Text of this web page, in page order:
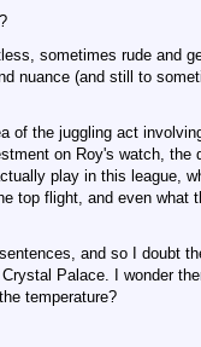
sometimes rude and
nuance (and still to
of the juggling act
on Roy's watch, the
play in this league,
top flight, and even what
and so I doubt
Palace. I wonder
temperature?